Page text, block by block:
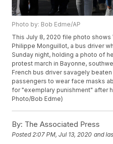
Photo by: Bob Edme/AP
This July 8, 2020 file photo
Philippe Monguillot, a bus driver
Sunday night, holding a photo of
protest march in Bayonne,
French bus driver savagely
passengers to wear face masks
for "exemplary punishment" after
Photo/Bob Edme)
By: The Associated Press
Posted2:07 PM, Jul 13, 2020 and